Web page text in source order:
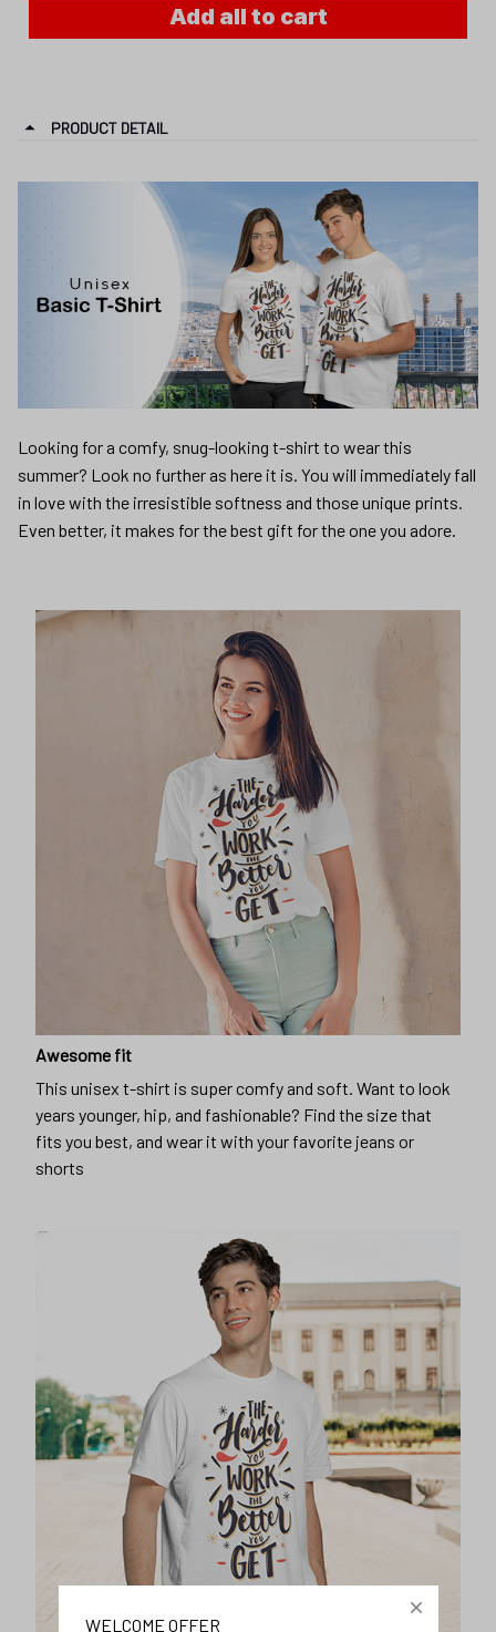
Add all to cart
PRODUCT DETAIL
Looking for a comfy, snug-looking t-shirt to wear this
summer? Look no further as here it is. You will immediately fall
in love with the irresistible softness and those unique prints.
Even better, it makes for the best gift for the one you adore.
Awesome fit
This unisex t-shirt is super comfy and soft. Want to look
years younger, hip, and fashionable? Find the size that
fits you best, and wear it with your favorite jeans or
shorts
WELCOME OFFER